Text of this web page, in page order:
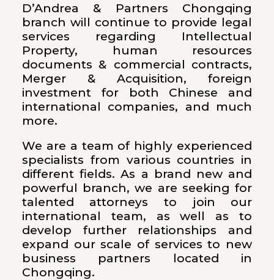
D’Andrea & Partners Chongqing
branch will continue to provide legal
services regarding Intellectual
Property, human resources
documents & commercial contracts,
Merger & Acquisition, foreign
investment for both Chinese and
international companies, and much
more.
We are a team of highly experienced
specialists from various countries in
different fields. As a brand new and
powerful branch, we are seeking for
talented attorneys to join our
international team, as well as to
develop further relationships and
expand our scale of services to new
business partners located in
Chongqing.